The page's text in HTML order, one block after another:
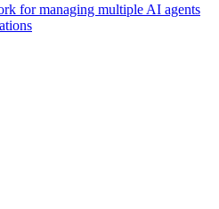
for managing multiple AI agents